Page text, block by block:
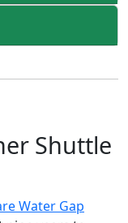
Shuttle
Water Gap